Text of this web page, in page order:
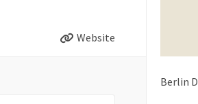
Website
Berlin